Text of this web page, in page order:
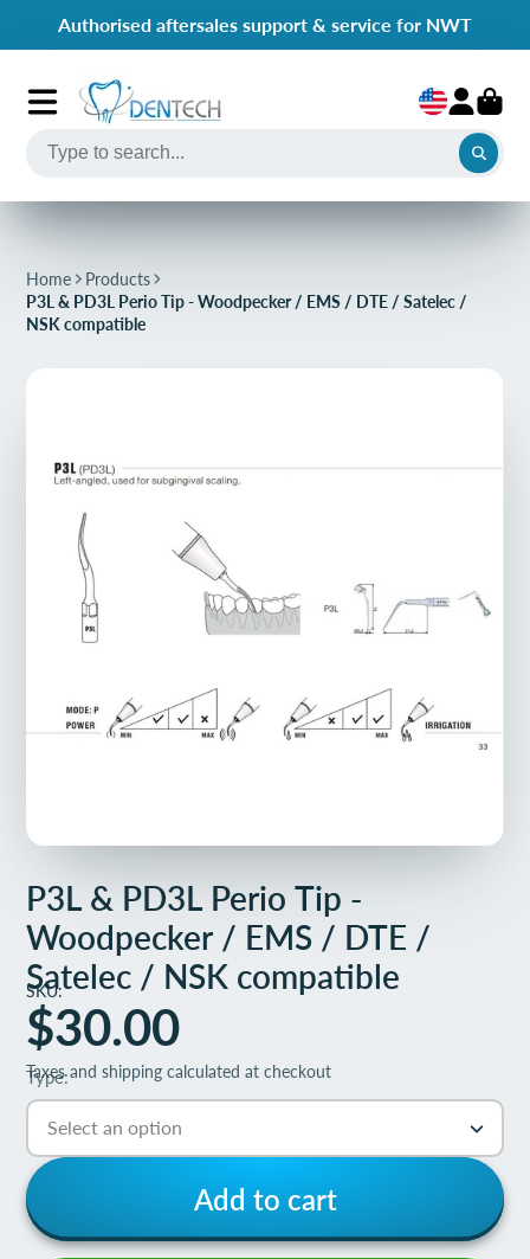
Authorised aftersales support & service for NWT
Home
Products
P3L & PD3L Perio Tip - Woodpecker / EMS / DTE / Satelec /
NSK compatible
P3L & PD3L Perio Tip -
Woodpecker / EMS / DTE /
Satelec / NSK compatible
SKU:
$30.00
Taxes and shipping calculated at checkout
Type:
Add to cart